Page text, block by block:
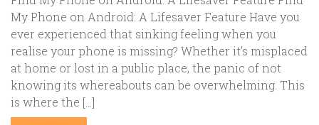
My Phone on Android: A Lifesaver Feature Have you
ever experienced that sinking feeling when you
realise your phone is missing? Whether it’s misplaced
at home or lost in a public place, the panic of not
knowing its whereabouts can be overwhelming. This
is where the […]